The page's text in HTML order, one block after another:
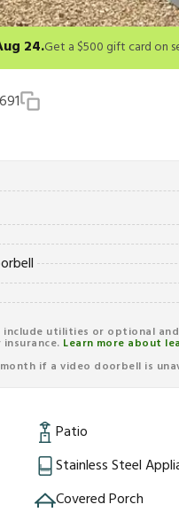
24.
only. Restrictions apply.
utilities or optional
Learn more about
if a video doorbell is
Patio
Stainless Steel
Covered Porch